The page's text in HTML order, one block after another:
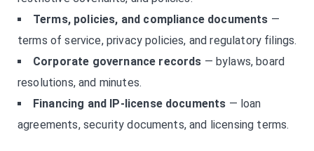
Terms, policies, and compliance documents —
terms of service, privacy policies, and regulatory filings.
Corporate governance records — bylaws, board
resolutions, and minutes.
Financing and IP-license documents — loan
agreements, security documents, and licensing terms.